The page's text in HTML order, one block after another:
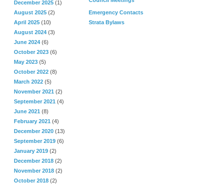
Emergency Contacts
Strata Bylaws
December 2025 (1)
August 2025 (2)
April 2025 (10)
August 2024 (3)
June 2024 (6)
October 2023 (6)
May 2023 (5)
October 2022 (8)
March 2022 (5)
November 2021 (2)
September 2021 (4)
June 2021 (8)
February 2021 (4)
December 2020 (13)
September 2019 (6)
January 2019 (2)
December 2018 (2)
November 2018 (2)
October 2018 (2)